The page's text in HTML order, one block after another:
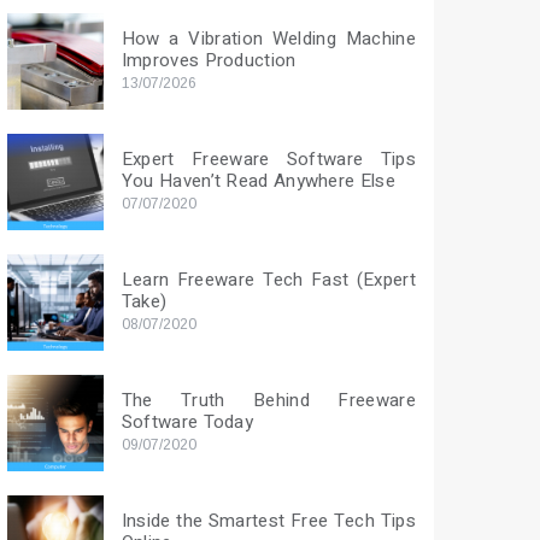
How a Vibration Welding Machine
Improves Production
13/07/2026
Expert Freeware Software Tips
You Haven’t Read Anywhere Else
07/07/2020
Learn Freeware Tech Fast (Expert
Take)
08/07/2020
The Truth Behind Freeware
Software Today
09/07/2020
Inside the Smartest Free Tech Tips